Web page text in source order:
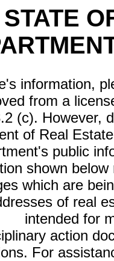
STATE
information,
from a
(c). However,
of Real
public
shown
which are
of real
intended for
action
For